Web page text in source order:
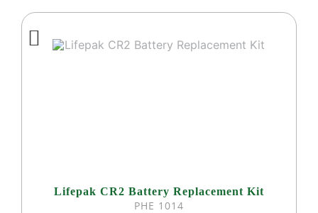
Lifepak CR2 Battery Replacement Kit
PHE 1014